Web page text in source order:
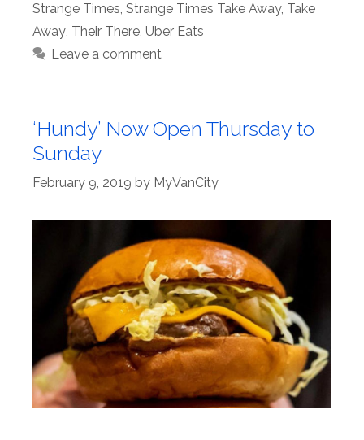
Strange Times, Strange Times Take Away, Take
Away, Their There, Uber Eats
Leave a comment
‘Hundy’ Now Open Thursday to
Sunday
February 9, 2019 by MyVanCity